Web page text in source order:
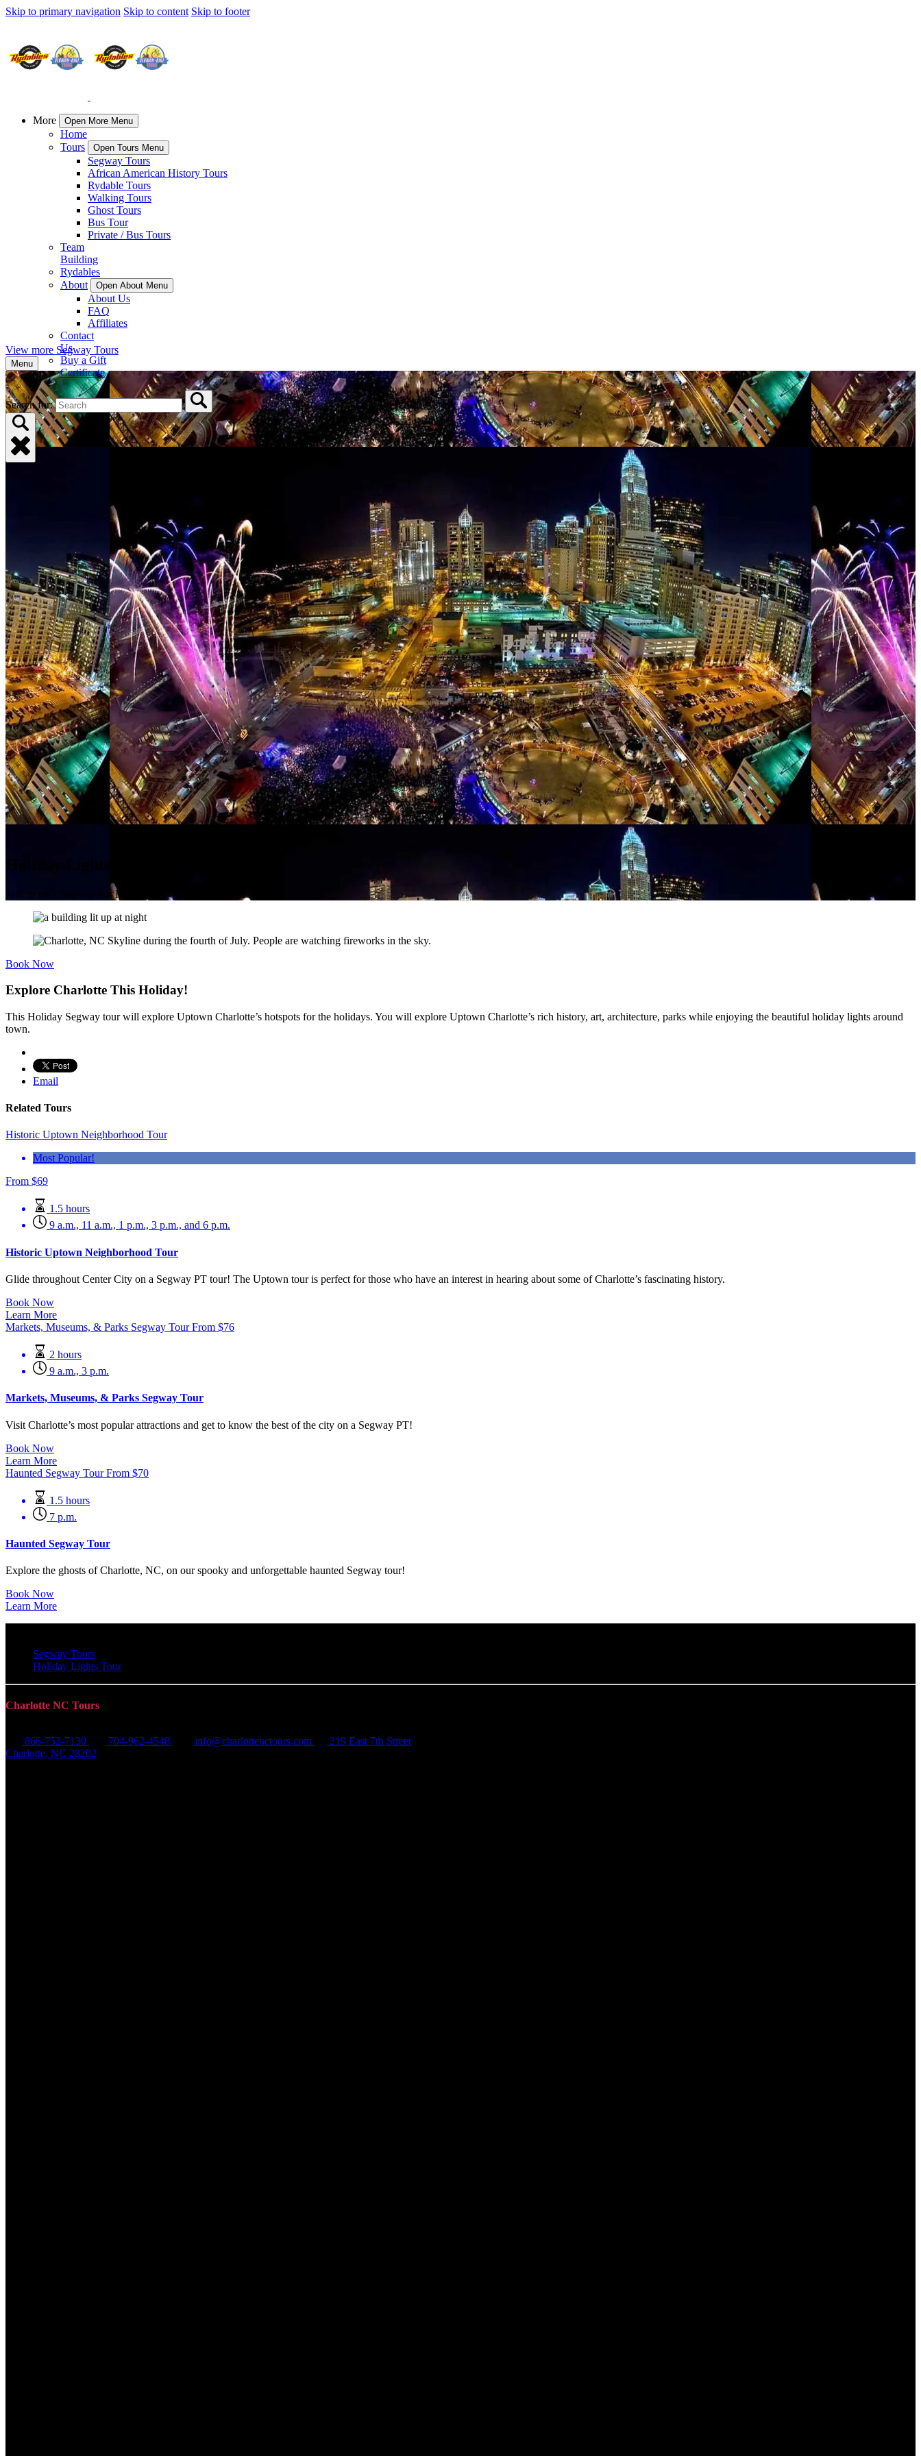
Skip to primary navigation Skip to content Skip to footer
More Open More Menu
Home
Tours
Open Tours Menu
Segway Tours
African American History Tours
Rydable Tours
Walking Tours
Ghost Tours
Bus Tour
Private / Bus Tours
Team
Building
Rydables
About
Open About Menu
About Us
FAQ
Affiliates
Contact
Us
Buy a Gift
Certificate
Search for:
View more Segway Tours
Menu
Holiday Lights Tour
Join us on a Segway this Holiday!
Book Now
Explore Charlotte This Holiday!
This Holiday Segway tour will explore Uptown Charlotte’s hotspots for the holidays. You will explore Uptown Charlotte’s rich history, art, architecture, parks while enjoying the beautiful holiday lights around
town.
Email
Related Tours
Historic Uptown Neighborhood Tour
Most Popular!
From $69
1.5 hours
9 a.m., 11 a.m., 1 p.m., 3 p.m., and 6 p.m.
Historic Uptown Neighborhood Tour
Glide throughout Center City on a Segway PT tour! The Uptown tour is perfect for those who have an interest in hearing about some of Charlotte’s fascinating history.
Book Now
Learn More
Markets, Museums, & Parks Segway Tour From $76
2 hours
9 a.m., 3 p.m.
Markets, Museums, & Parks Segway Tour
Visit Charlotte’s most popular attractions and get to know the best of the city on a Segway PT!
Book Now
Learn More
Haunted Segway Tour From $70
1.5 hours
7 p.m.
Haunted Segway Tour
Explore the ghosts of Charlotte, NC, on our spooky and unforgettable haunted Segway tour!
Book Now
Learn More
Segway Tours
Holiday Lights Tour
Charlotte NC Tours
866-752-7130 704-962-4548 info@charlottenctours.com
219 East 7th Street
Charlotte, NC 28202